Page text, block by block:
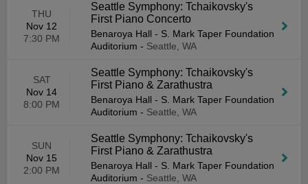
THU
Nov 12
7:30 PM
Seattle Symphony: Tchaikovsky's
First Piano Concerto
Benaroya Hall - S. Mark Taper Foundation
Auditorium - Seattle, WA
SAT
Nov 14
8:00 PM
Seattle Symphony: Tchaikovsky's
First Piano & Zarathustra
Benaroya Hall - S. Mark Taper Foundation
Auditorium - Seattle, WA
SUN
Nov 15
2:00 PM
Seattle Symphony: Tchaikovsky's
First Piano & Zarathustra
Benaroya Hall - S. Mark Taper Foundation
Auditorium - Seattle, WA